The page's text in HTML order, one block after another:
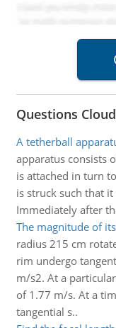
Questions Cloud
A tetherball
apparatus consists
is attached in turn
is struck such that
Immediately after
The magnitude of
radius 215 cm
rim undergo
m/s2. At a
of 1.77 m/s. At a
tangential s..